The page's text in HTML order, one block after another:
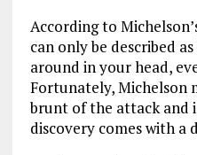
According to
can only be described
around in your head,
Fortunately, Michelson
brunt of the attack and
discovery comes with a